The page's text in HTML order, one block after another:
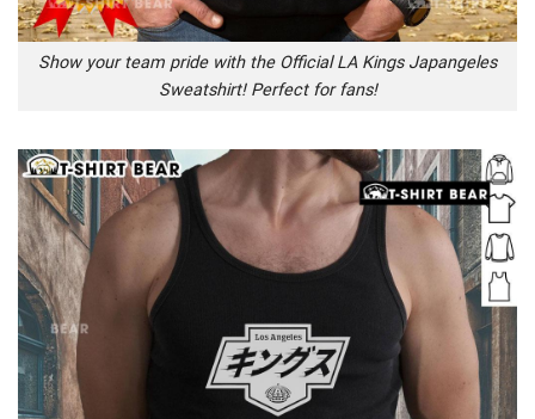
Show your team pride with the Official LA Kings Japangeles
Sweatshirt! Perfect for fans!